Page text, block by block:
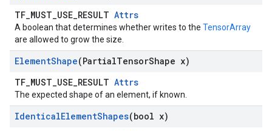
TF_MUST_USE_RESULT Attrs
A boolean that determines whether writes to the TensorArray
are allowed to grow the size.
ElementShape(PartialTensorShape x)
TF_MUST_USE_RESULT Attrs
The expected shape of an element, if known.
IdenticalElementShapes(bool x)